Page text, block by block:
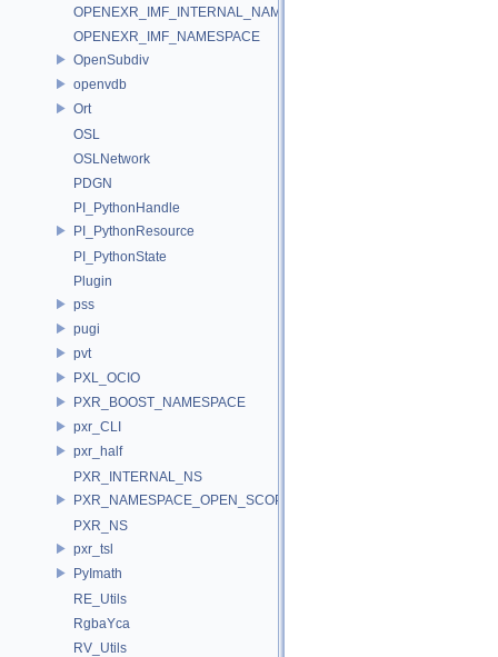
OPENEXR_IMF_INTERNAL_NAMESPACE
OPENEXR_IMF_NAMESPACE
OpenSubdiv
openvdb
Ort
OSL
OSLNetwork
PDGN
PI_PythonHandle
PI_PythonResource
PI_PythonState
Plugin
pss
pugi
pvt
PXL_OCIO
PXR_BOOST_NAMESPACE
pxr_CLI
pxr_half
PXR_INTERNAL_NS
PXR_NAMESPACE_OPEN_SCOPE
PXR_NS
pxr_tsl
PyImath
RE_Utils
RgbaYca
RV_Utils